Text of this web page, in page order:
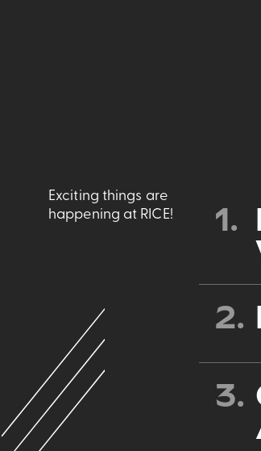
Exciting things are
happening at RICE!
1.
2.
3.